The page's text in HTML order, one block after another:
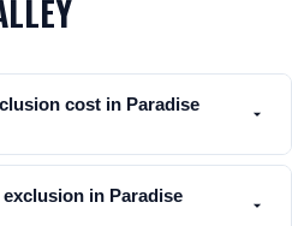
cost in Paradise
in Paradise